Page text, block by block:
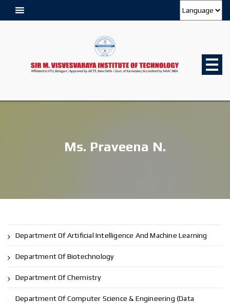
Ms. Praveena N.
Department Of Artificial Intelligence And Machine Learning
Department Of Biotechnology
Department Of Chemistry
Department Of Computer Science & Engineering (Data